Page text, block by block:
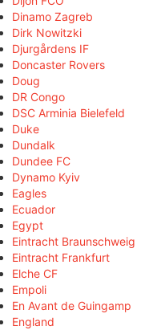
Dinamo Zagreb
Dirk Nowitzki
Djurgårdens IF
Doncaster Rovers
Doug
DR Congo
DSC Arminia Bielefeld
Duke
Dundalk
Dundee FC
Dynamo Kyiv
Eagles
Ecuador
Egypt
Eintracht Braunschweig
Eintracht Frankfurt
Elche CF
Empoli
En Avant de Guingamp
England